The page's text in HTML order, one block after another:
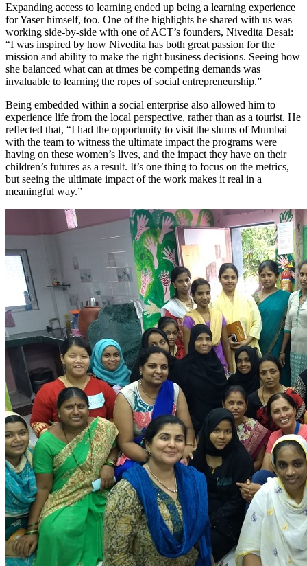
Expanding access to learning ended up being a learning experience
for Yaser himself, too. One of the highlights he shared with us was
working side-by-side with one of ACT’s founders, Nivedita Desai:
“I was inspired by how Nivedita has both great passion for the
mission and ability to make the right business decisions. Seeing how
she balanced what can at times be competing demands was
invaluable to learning the ropes of social entrepreneurship.”
Being embedded within a social enterprise also allowed him to
experience life from the local perspective, rather than as a tourist. He
reflected that, “I had the opportunity to visit the slums of Mumbai
with the team to witness the ultimate impact the programs were
having on these women’s lives, and the impact they have on their
children’s futures as a result. It’s one thing to focus on the metrics,
but seeing the ultimate impact of the work makes it real in a
meaningful way.”